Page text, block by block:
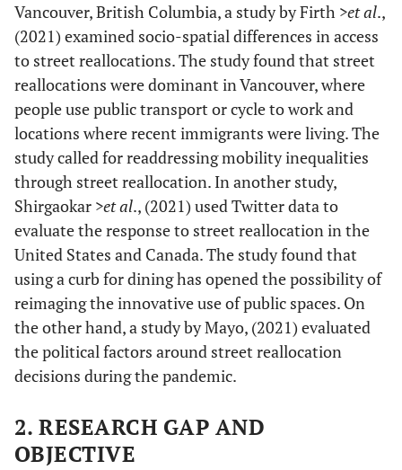
Vancouver, British Columbia, a study by Firth >et al.,
(2021) examined socio-spatial differences in access
to street reallocations. The study found that street
reallocations were dominant in Vancouver, where
people use public transport or cycle to work and
locations where recent immigrants were living. The
study called for readdressing mobility inequalities
through street reallocation. In another study,
Shirgaokar >et al., (2021) used Twitter data to
evaluate the response to street reallocation in the
United States and Canada. The study found that
using a curb for dining has opened the possibility of
reimaging the innovative use of public spaces. On
the other hand, a study by Mayo, (2021) evaluated
the political factors around street reallocation
decisions during the pandemic.
2. RESEARCH GAP AND
OBJECTIVE